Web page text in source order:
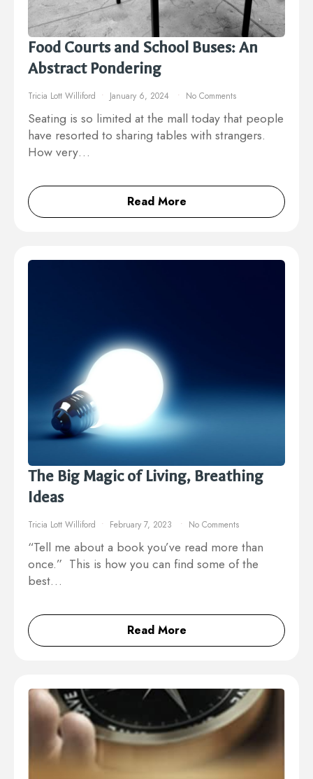
Food Courts and School Buses: An
Abstract Pondering
Tricia Lott Williford January 6, 2024 No Comments
Seating is so limited at the mall today that people
have resorted to sharing tables with strangers.
How very…
Read More
The Big Magic of Living, Breathing
Ideas
Tricia Lott Williford February 7, 2023 No Comments
“Tell me about a book you’ve read more than
once.” This is how you can find some of the
best…
Read More